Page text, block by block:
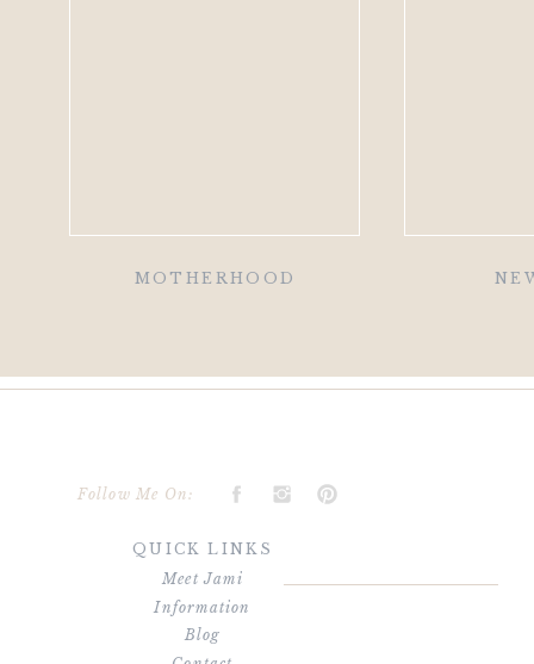
MOTHERHOOD
Follow Me On:
QUICK LINKS
Meet Jami
Blog
Information